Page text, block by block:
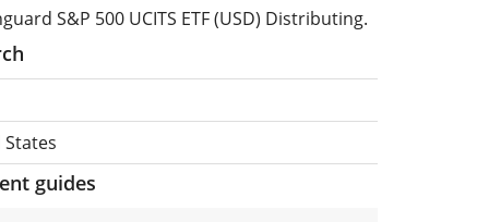
S&P 500 UCITS ETF (USD) Distributing.
guides